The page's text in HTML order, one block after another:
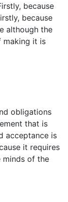
because
because
although the
making it is
obligations
that is
acceptance is
it requires
minds of the